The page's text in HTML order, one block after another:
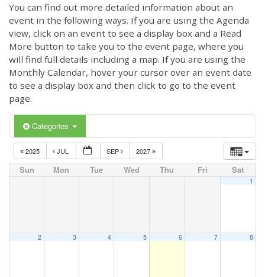
You can find out more detailed information about an
event in the following ways. If you are using the Agenda
view, click on an event to see a display box and a Read
More button to take you to the event page, where you
will find full details including a map. If you are using the
Monthly Calendar, hover your cursor over an event date
to see a display box and then click to go to the event
page.
Categories
2025 JUL SEP 2027
Sun Mon Tue Wed Thu Fri Sat
1
2 3 4 5 6 7 8